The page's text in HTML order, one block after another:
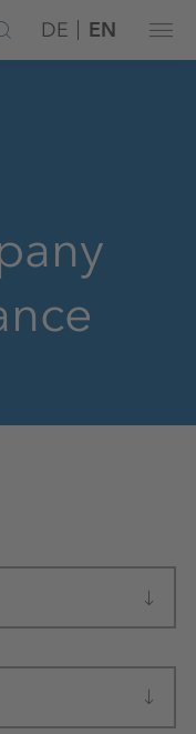
DE EN